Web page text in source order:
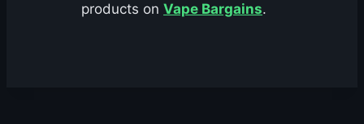
products on Vape Bargains.